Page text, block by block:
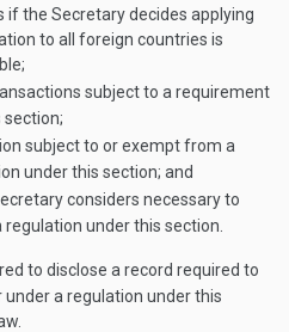
if the Secretary decides applying
to all foreign countries is
subject to a requirement
section;
subject to or exempt from a
under this section; and
considers necessary to
under this section.
to disclose a record required to
a regulation under this